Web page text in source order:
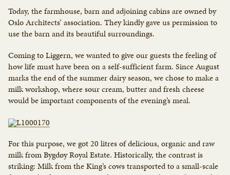
Today, the farmhouse, barn and adjoining cabins are owned by
Oslo Architects’ association. They kindly gave us permission to
use the barn and its beautiful surroundings.
Coming to Liggern, we wanted to give our guests the feeling of
how life must have been on a self-sufficient farm. Since August
marks the end of the summer dairy season, we chose to make a
milk workshop, where sour cream, butter and fresh cheese
would be important components of the evening’s meal.
For this purpose, we got 20 litres of delicious, organic and raw
milk from Bygdøy Royal Estate. Historically, the contrast is
striking: Milk from the King’s cows transported to a small-scale